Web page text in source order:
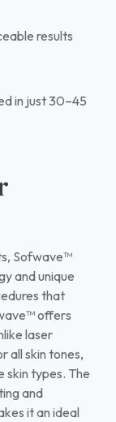
results
in just 30–45
Sofwave™
and unique
that
offers
laser
all skin tones,
skin types. The
and
it an ideal